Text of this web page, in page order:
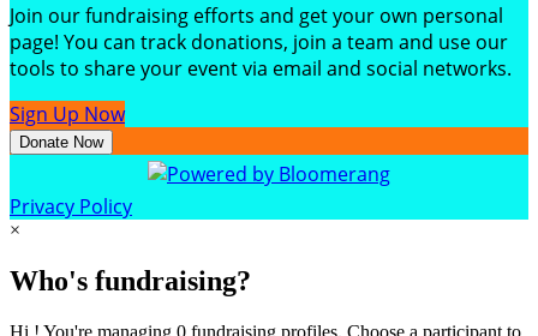
Join our fundraising efforts and get your own personal
page! You can track donations, join a team and use our
tools to share your event via email and social networks.
Sign Up Now
Donate Now
Privacy Policy
×
Who's fundraising?
Hi ! You're managing 0 fundraising profiles. Choose a participant to